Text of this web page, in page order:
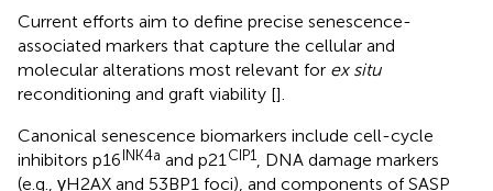
Current efforts aim to define precise senescence-
associated markers that capture the cellular and
molecular alterations most relevant for ex situ
reconditioning and graft viability [].
Canonical senescence biomarkers include cell-cycle
inhibitors p16INK4a and p21 CIP1
, DNA damage markers
(e.g., γH2AX and 53BP1 foci), and components of SASP